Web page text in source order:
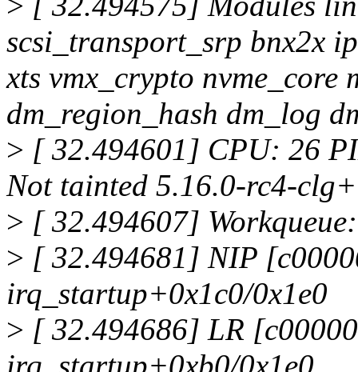
scsi_transport_srp bnx2x
xts vmx_crypto
dm_region_hash dm_log
> [ 32.494601] CPU: 26
Not tainted 5.16.0-rc4-
> [ 32.494607]
> [ 32.494681] NIP
irq_startup+0x1c0/0x1e0
> [ 32.494686] LR